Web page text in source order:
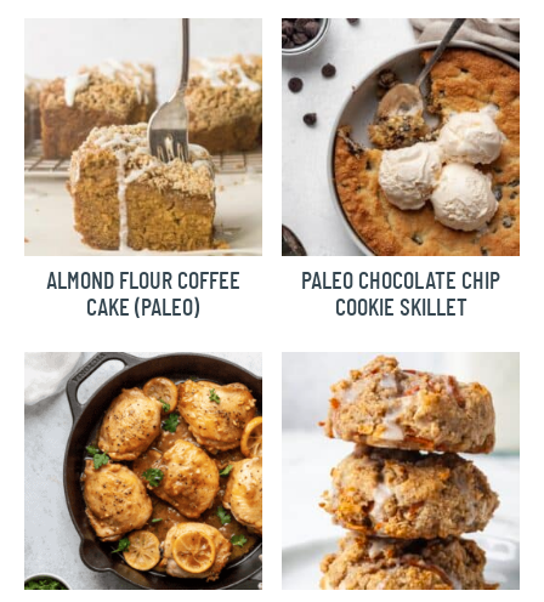
ALMOND FLOUR COFFEE
CAKE (PALEO)
PALEO CHOCOLATE CHIP
COOKIE SKILLET